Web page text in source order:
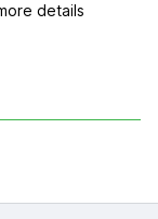
details